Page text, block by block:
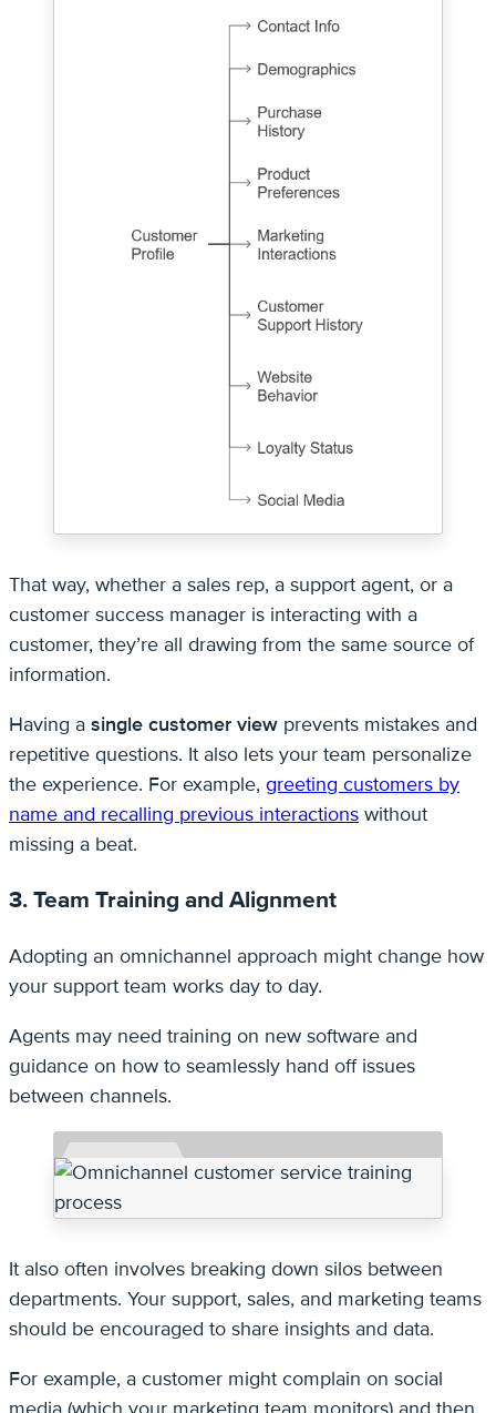
That way, whether a sales rep, a support agent, or a
customer success manager is interacting with a
customer, they’re all drawing from the same source of
information.
Having a single customer view prevents mistakes and
repetitive questions. It also lets your team personalize
the experience. For example, greeting customers by
name and recalling previous interactions without
missing a beat.
3. Team Training and Alignment
Adopting an omnichannel approach might change how
your support team works day to day.
Agents may need training on new software and
guidance on how to seamlessly hand off issues
between channels.
It also often involves breaking down silos between
departments. Your support, sales, and marketing teams
should be encouraged to share insights and data.
For example, a customer might complain on social